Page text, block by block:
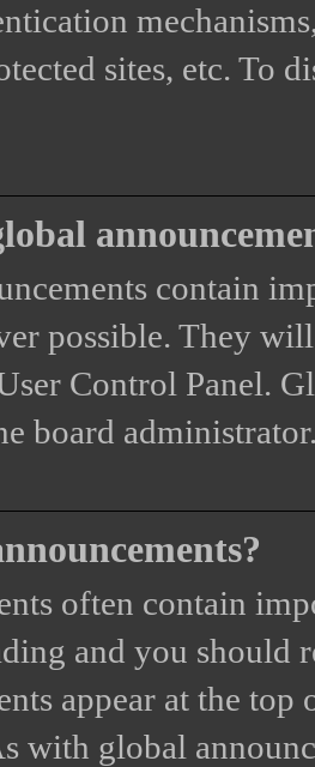
sites, etc. To
contain
possible. They
Control Panel.
board
often contain
and you should
appear at the
with global